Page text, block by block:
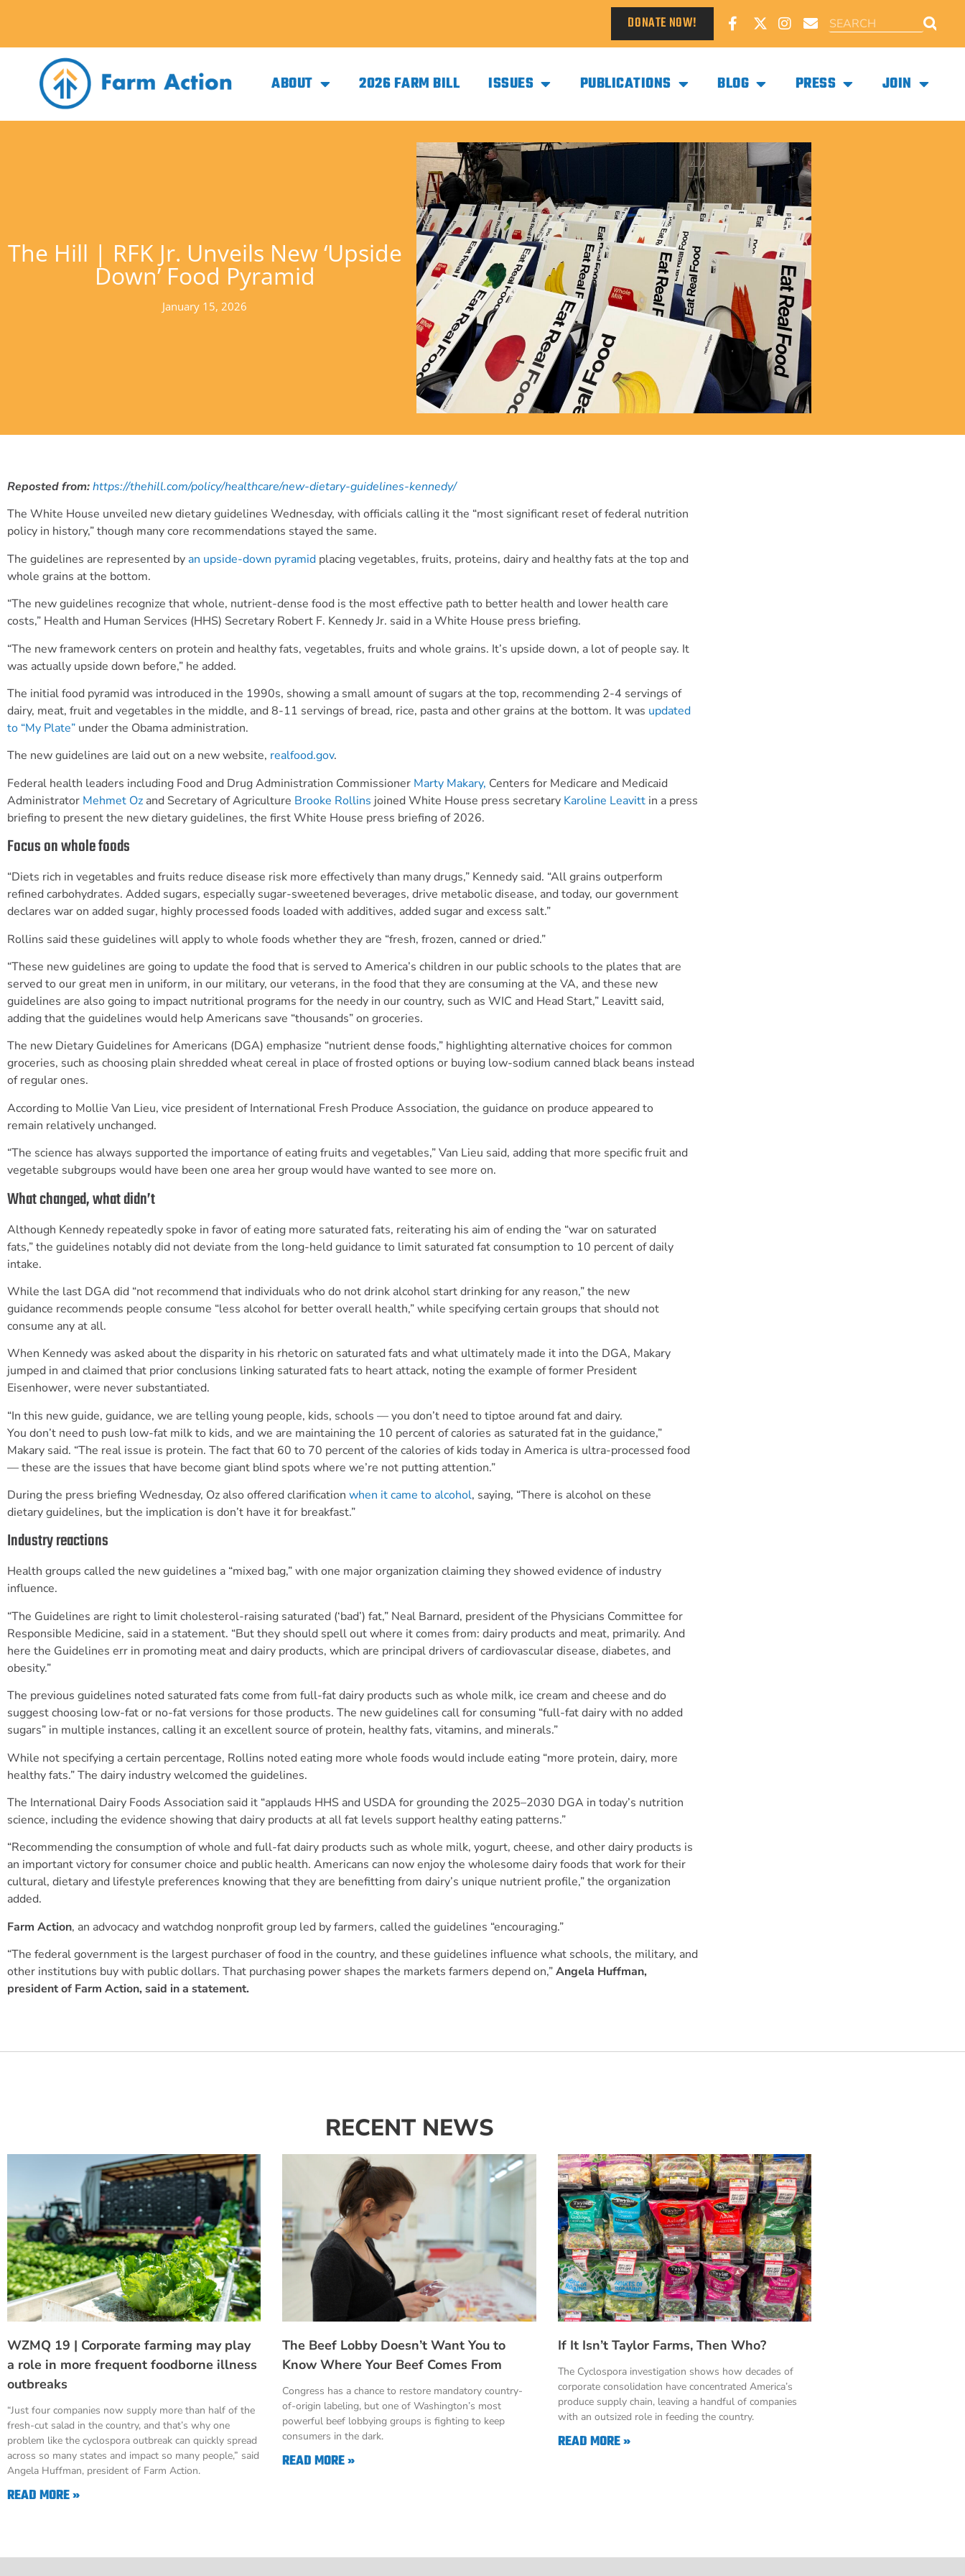
DONATE NOW!
ABOUT 2026 FARM BILL ISSUES PUBLICATIONS BLOG PRESS JOIN
The Hill | RFK Jr. Unveils New ‘Upside
Down’ Food Pyramid
January 15, 2026
Reposted from:https://thehill.com/policy/healthcare/new-dietary-guidelines-kennedy/
The White House unveiled new dietary guidelines Wednesday, with officials calling it the “most significant reset of federal nutrition
policy in history,” though many core recommendations stayed the same.
The guidelines are represented by an upside-down pyramid placing vegetables, fruits, proteins, dairy and healthy fats at the top and
whole grains at the bottom.
“The new guidelines recognize that whole, nutrient-dense food is the most effective path to better health and lower health care
costs,” Health and Human Services (HHS) Secretary Robert F. Kennedy Jr. said in a White House press briefing.
“The new framework centers on protein and healthy fats, vegetables, fruits and whole grains. It’s upside down, a lot of people say. It
was actually upside down before,” he added.
The initial food pyramid was introduced in the 1990s, showing a small amount of sugars at the top, recommending 2-4 servings of
dairy, meat, fruit and vegetables in the middle, and 8-11 servings of bread, rice, pasta and other grains at the bottom. It was updated
to “My Plate” under the Obama administration.
The new guidelines are laid out on a new website, realfood.gov.
Federal health leaders including Food and Drug Administration Commissioner Marty Makary, Centers for Medicare and Medicaid
Administrator Mehmet Oz and Secretary of Agriculture Brooke Rollins joined White House press secretary Karoline Leavitt in a press
briefing to present the new dietary guidelines, the first White House press briefing of 2026.
Focus on whole foods
“Diets rich in vegetables and fruits reduce disease risk more effectively than many drugs,” Kennedy said. “All grains outperform
refined carbohydrates. Added sugars, especially sugar-sweetened beverages, drive metabolic disease, and today, our government
declares war on added sugar, highly processed foods loaded with additives, added sugar and excess salt.”
Rollins said these guidelines will apply to whole foods whether they are “fresh, frozen, canned or dried.”
“These new guidelines are going to update the food that is served to America’s children in our public schools to the plates that are
served to our great men in uniform, in our military, our veterans, in the food that they are consuming at the VA, and these new
guidelines are also going to impact nutritional programs for the needy in our country, such as WIC and Head Start,” Leavitt said,
adding that the guidelines would help Americans save “thousands” on groceries.
The new Dietary Guidelines for Americans (DGA) emphasize “nutrient dense foods,” highlighting alternative choices for common
groceries, such as choosing plain shredded wheat cereal in place of frosted options or buying low-sodium canned black beans instead
of regular ones.
According to Mollie Van Lieu, vice president of International Fresh Produce Association, the guidance on produce appeared to
remain relatively unchanged.
“The science has always supported the importance of eating fruits and vegetables,” Van Lieu said, adding that more specific fruit and
vegetable subgroups would have been one area her group would have wanted to see more on.
What changed, what didn’t
Although Kennedy repeatedly spoke in favor of eating more saturated fats, reiterating his aim of ending the “war on saturated
fats,” the guidelines notably did not deviate from the long-held guidance to limit saturated fat consumption to 10 percent of daily
intake.
While the last DGA did “not recommend that individuals who do not drink alcohol start drinking for any reason,” the new
guidance recommends people consume “less alcohol for better overall health,” while specifying certain groups that should not
consume any at all.
When Kennedy was asked about the disparity in his rhetoric on saturated fats and what ultimately made it into the DGA, Makary
jumped in and claimed that prior conclusions linking saturated fats to heart attack, noting the example of former President
Eisenhower, were never substantiated.
“In this new guide, guidance, we are telling young people, kids, schools — you don’t need to tiptoe around fat and dairy.
You don’t need to push low-fat milk to kids, and we are maintaining the 10 percent of calories as saturated fat in the guidance,”
Makary said. “The real issue is protein. The fact that 60 to 70 percent of the calories of kids today in America is ultra-processed food
— these are the issues that have become giant blind spots where we’re not putting attention.”
During the press briefing Wednesday, Oz also offered clarification when it came to alcohol, saying, “There is alcohol on these
dietary guidelines, but the implication is don’t have it for breakfast.”
Industry reactions
Health groups called the new guidelines a “mixed bag,” with one major organization claiming they showed evidence of industry
influence.
“The Guidelines are right to limit cholesterol-raising saturated (‘bad’) fat,” Neal Barnard, president of the Physicians Committee for
Responsible Medicine, said in a statement. “But they should spell out where it comes from: dairy products and meat, primarily. And
here the Guidelines err in promoting meat and dairy products, which are principal drivers of cardiovascular disease, diabetes, and
obesity.”
The previous guidelines noted saturated fats come from full-fat dairy products such as whole milk, ice cream and cheese and do
suggest choosing low-fat or no-fat versions for those products. The new guidelines call for consuming “full-fat dairy with no added
sugars” in multiple instances, calling it an excellent source of protein, healthy fats, vitamins, and minerals.”
While not specifying a certain percentage, Rollins noted eating more whole foods would include eating “more protein, dairy, more
healthy fats.” The dairy industry welcomed the guidelines.
The International Dairy Foods Association said it “applauds HHS and USDA for grounding the 2025–2030 DGA in today’s nutrition
science, including the evidence showing that dairy products at all fat levels support healthy eating patterns.”
“Recommending the consumption of whole and full-fat dairy products such as whole milk, yogurt, cheese, and other dairy products is
an important victory for consumer choice and public health. Americans can now enjoy the wholesome dairy foods that work for their
cultural, dietary and lifestyle preferences knowing that they are benefitting from dairy’s unique nutrient profile,” the organization
added.
Farm Action, an advocacy and watchdog nonprofit group led by farmers, called the guidelines “encouraging.”
“The federal government is the largest purchaser of food in the country, and these guidelines influence what schools, the military, and
other institutions buy with public dollars. That purchasing power shapes the markets farmers depend on,”Angela Huffman,
president of Farm Action, said in a statement.
RECENT NEWS
WZMQ 19 | Corporate farming may play
a role in more frequent foodborne illness
outbreaks
“Just four companies now supply more than half of the
fresh-cut salad in the country, and that’s why one
problem like the cyclospora outbreak can quickly spread
across so many states and impact so many people,” said
Angela Huffman, president of Farm Action.
READ MORE »
The Beef Lobby Doesn’t Want You to
Know Where Your Beef Comes From
Congress has a chance to restore mandatory country-
of-origin labeling, but one of Washington’s most
powerful beef lobbying groups is fighting to keep
consumers in the dark.
READ MORE »
If It Isn’t Taylor Farms, Then Who?
The Cyclospora investigation shows how decades of
corporate consolidation have concentrated America’s
produce supply chain, leaving a handful of companies
with an outsized role in feeding the country.
READ MORE »